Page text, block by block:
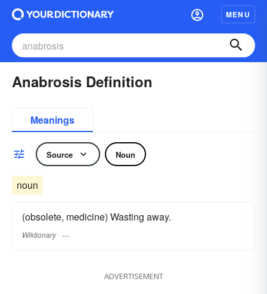
MENU
Anabrosis Definition
Meanings
Source Noun
noun
(obsolete, medicine) Wasting away.
Wiktionary
ADVERTISEMENT